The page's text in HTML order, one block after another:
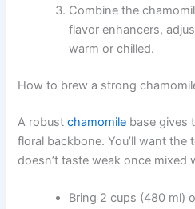
Combine the
flavor enhancers,
warm or chilled.
How to brew a strong
A robustchamomile base gives
floral backbone. You’ll want the
doesn’t taste weak once mixed
Bring 2 cups (480 ml)